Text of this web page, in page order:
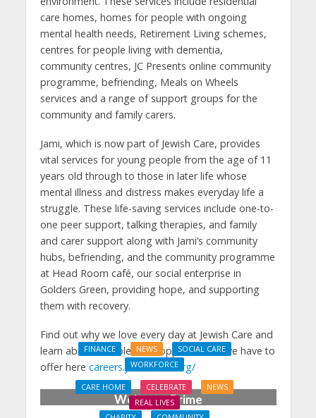
care homes, homes for people with ongoing
mental health needs, Retirement Living schemes,
centres for people living with dementia,
community centres, JC Presents online community
programme, befriending, Meals on Wheels
services and a range of support groups for the
community and family carers.
Jami, which is now part of Jewish Care, provides
vital services for young people from the age of 11
years old through to those in later life whose
mental illness and distress makes everyday life a
struggle. These life-saving services include one-to-
one peer support, talking therapies, and family
and carer support along with Jami’s community
hubs, befriending, and the community programme
at Head Room café, our social enterprise in
Golders Green, providing hope, and supporting
them with recovery.
Find out why we love every day at Jewish Care and
learn about the roles and opportunities we have to
offer here careers.jewishcare.org/
FINANCE NEWS
SOCIAL CARE
WORKFORCE
Social Care Leaders
Welcome Prime
CARE HOME CELEBRATE
NEWS
REAL LIVES